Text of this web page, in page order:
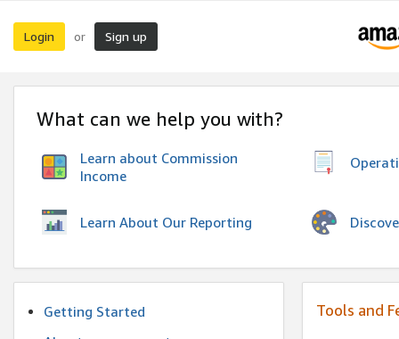
Login or Sign up
What can we help you with?
Learn about Commission
Income
Learn About Our Reporting
Getting Started
Tools and